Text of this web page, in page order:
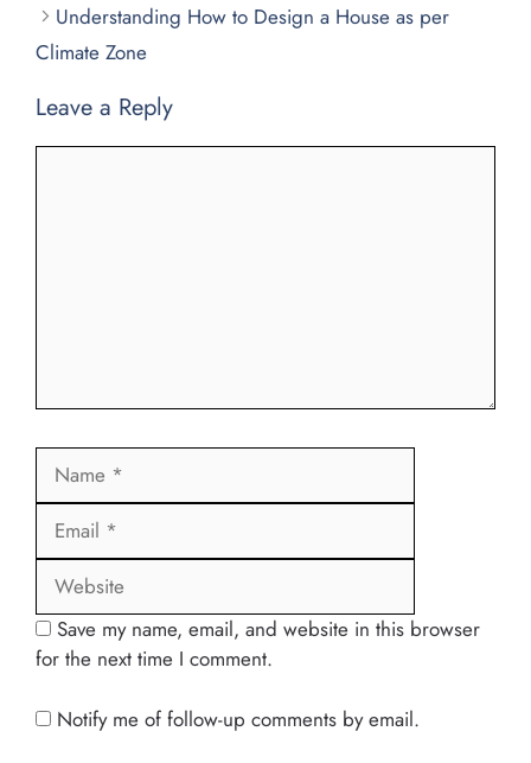
Understanding How to Design a House as per
Climate Zone
Leave a Reply
Name
Save my name, email, and website in this browser
for the next time I comment.
Notify me of follow-up comments by email.